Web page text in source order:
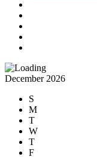
December 2026
S
M
T
W
T
F